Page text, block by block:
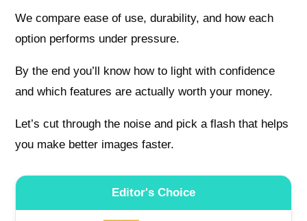
We compare ease of use, durability, and how each
option performs under pressure.
By the end you’ll know how to light with confidence
and which features are actually worth your money.
Let’s cut through the noise and pick a flash that helps
you make better images faster.
Editor's Choice